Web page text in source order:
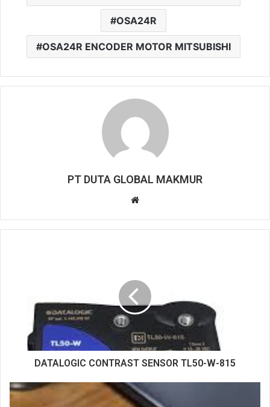
OSA24R
OSA24R ENCODER MOTOR MITSUBISHI
PT DUTA GLOBAL MAKMUR
b
e
DATALOGIC CONTRAST SENSOR TL50-W-815